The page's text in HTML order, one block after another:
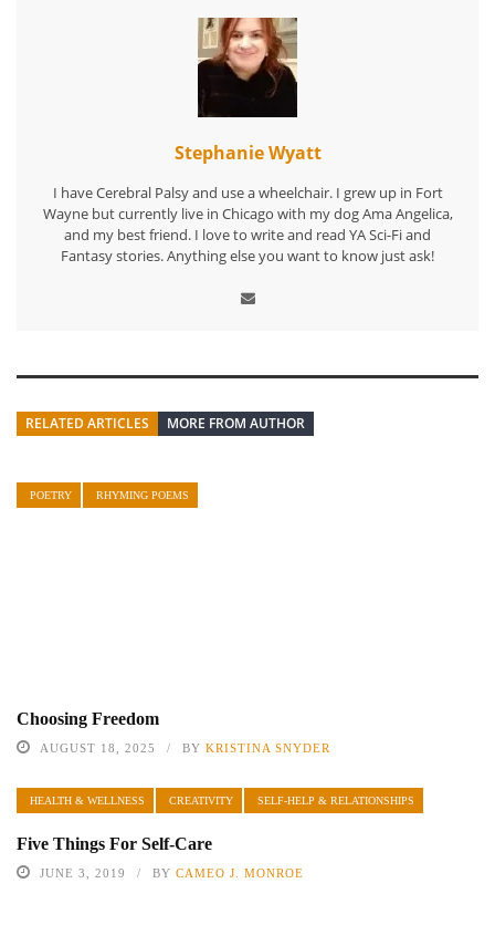
Stephanie Wyatt
I have Cerebral Palsy and use a wheelchair. I grew up in Fort
Wayne but currently live in Chicago with my dog Ama Angelica,
and my best friend. I love to write and read YA Sci-Fi and
Fantasy stories. Anything else you want to know just ask!
RELATED ARTICLES MORE FROM AUTHOR
POETRY RHYMING POEMS
Choosing Freedom
AUGUST 18, 2025 BY KRISTINA SNYDER
HEALTH & WELLNESS CREATIVITY SELF-HELP & RELATIONSHIPS
Five Things For Self-Care
JUNE 3, 2019 BY CAMEO J. MONROE